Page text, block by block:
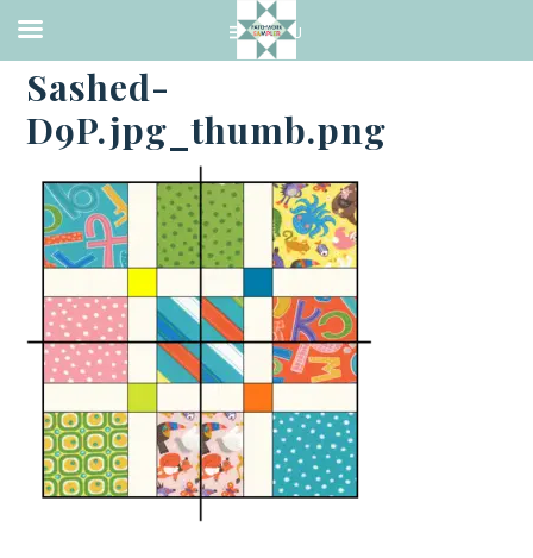
·JULY 3, 2014
Sashed-
D9P.jpg_thumb.png